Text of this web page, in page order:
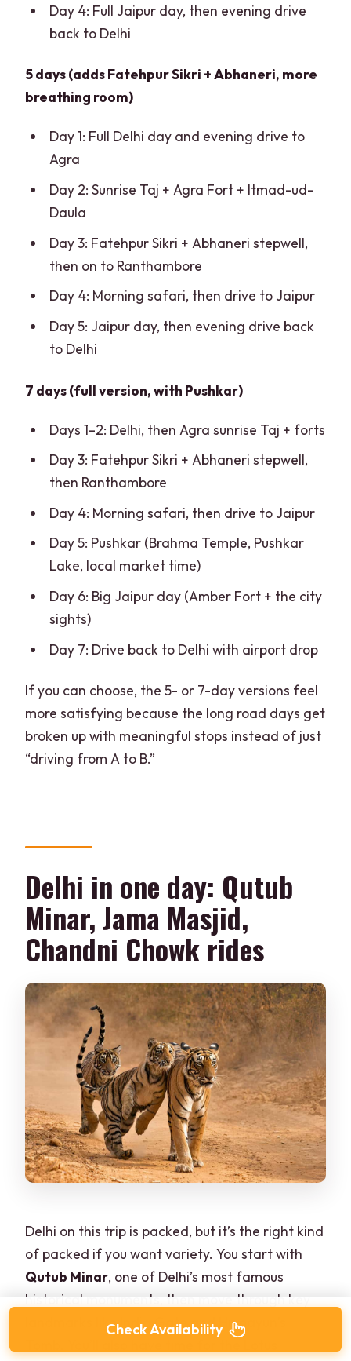
Day 4: Full Jaipur day, then evening drive
back to Delhi
5 days (adds Fatehpur Sikri + Abhaneri, more
breathing room)
Day 1: Full Delhi day and evening drive to
Agra
Day 2: Sunrise Taj + Agra Fort + Itmad-ud-
Daula
Day 3: Fatehpur Sikri + Abhaneri stepwell,
then on to Ranthambore
Day 4: Morning safari, then drive to Jaipur
Day 5: Jaipur day, then evening drive back
to Delhi
7 days (full version, with Pushkar)
Days 1–2: Delhi, then Agra sunrise Taj + forts
Day 3: Fatehpur Sikri + Abhaneri stepwell,
then Ranthambore
Day 4: Morning safari, then drive to Jaipur
Day 5: Pushkar (Brahma Temple, Pushkar
Lake, local market time)
Day 6: Big Jaipur day (Amber Fort + the city
sights)
Day 7: Drive back to Delhi with airport drop
If you can choose, the 5- or 7-day versions feel
more satisfying because the long road days get
broken up with meaningful stops instead of just
“driving from A to B.”
Delhi in one day: Qutub
Minar, Jama Masjid,
Chandni Chowk rides
Delhi on this trip is packed, but it’s the right kind
of packed if you want variety. You start with
Qutub Minar, one of Delhi’s most famous
historical monuments, then move through key
landmarks like India Gate and Humayun’s
Check Availability